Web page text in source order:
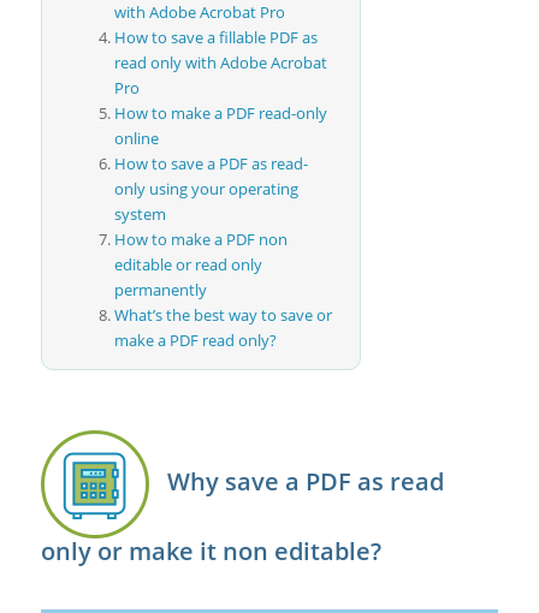
with Adobe Acrobat Pro
How to save a fillable PDF as
read only with Adobe Acrobat
Pro
How to make a PDF read-only
online
How to save a PDF as read-
only using your operating
system
How to make a PDF non
editable or read only
permanently
What’s the best way to save or
make a PDF read only?
Why save a PDF as read
only or make it non editable?